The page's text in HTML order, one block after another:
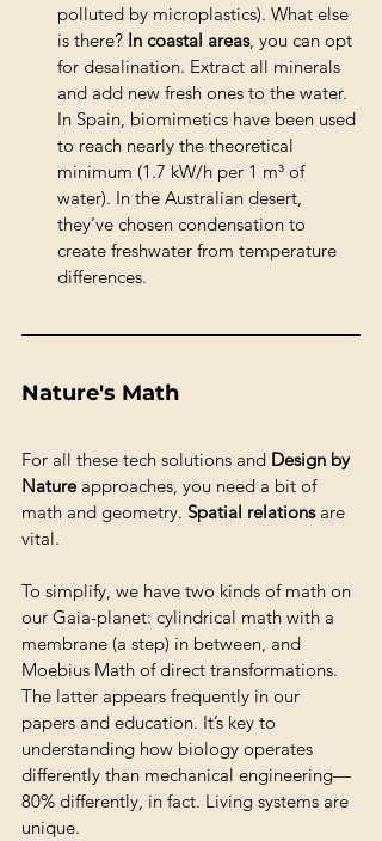
polluted by microplastics). What else
is there? In coastal areas, you can opt
for desalination. Extract all minerals
and add new fresh ones to the water.
In Spain, biomimetics have been used
to reach nearly the theoretical
minimum (1.7 kW/h per 1 m³ of
water). In the Australian desert,
they’ve chosen condensation to
create freshwater from temperature
differences.
Nature's Math
For all these tech solutions and Design by
Nature approaches, you need a bit of
math and geometry. Spatial relations are
vital.
To simplify, we have two kinds of math on
our Gaia-planet: cylindrical math with a
membrane (a step) in between, and
Moebius Math of direct transformations.
The latter appears frequently in our
papers and education. It’s key to
understanding how biology operates
differently than mechanical engineering—
80% differently, in fact. Living systems are
unique.